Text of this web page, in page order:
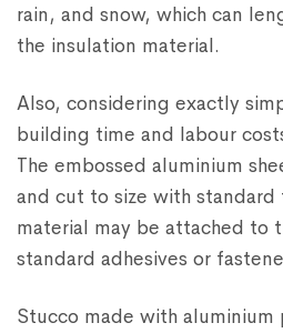
rain, and snow, which can
the insulation material.
Also, considering exactly
building time and labour
The embossed aluminium
and cut to size with standard
material may be attached to
standard adhesives or
Stucco made with aluminium